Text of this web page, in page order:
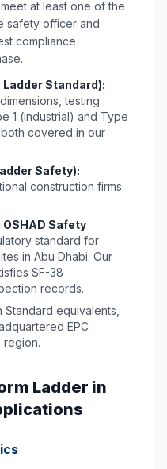
at least one of the
safety officer and
compliance
Ladder Standard):
testing
1 (industrial) and Type
covered in our
Safety):
construction firms
OSHAD Safety
standard for
in Abu Dhabi. Our
SF-38
records.
Standard equivalents,
EPC
region.
Ladder in